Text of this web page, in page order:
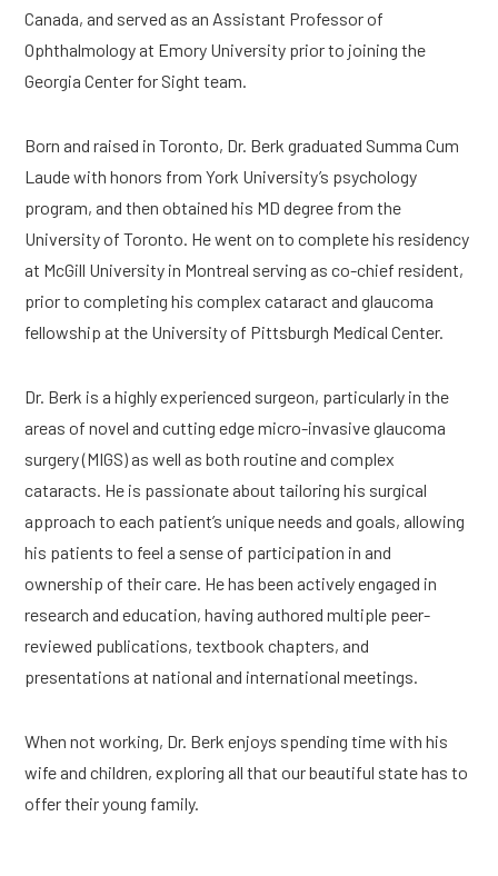
Canada, and served as an Assistant Professor of
Ophthalmology at Emory University prior to joining the
Georgia Center for Sight team.
Born and raised in Toronto, Dr. Berk graduated Summa Cum
Laude with honors from York University’s psychology
program, and then obtained his MD degree from the
University of Toronto. He went on to complete his residency
at McGill University in Montreal serving as co-chief resident,
prior to completing his complex cataract and glaucoma
fellowship at the University of Pittsburgh Medical Center.
Dr. Berk is a highly experienced surgeon, particularly in the
areas of novel and cutting edge micro-invasive glaucoma
surgery (MIGS) as well as both routine and complex
cataracts. He is passionate about tailoring his surgical
approach to each patient’s unique needs and goals, allowing
his patients to feel a sense of participation in and
ownership of their care. He has been actively engaged in
research and education, having authored multiple peer-
reviewed publications, textbook chapters, and
presentations at national and international meetings.
When not working, Dr. Berk enjoys spending time with his
wife and children, exploring all that our beautiful state has to
offer their young family.